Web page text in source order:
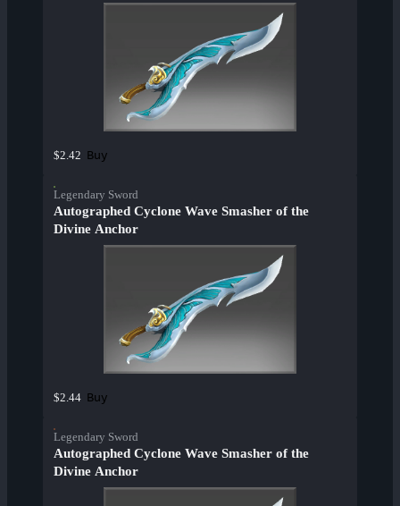
$2.42 Buy
Legendary Sword
Autographed Cyclone Wave Smasher of the
Divine Anchor
$2.44 Buy
Legendary Sword
Autographed Cyclone Wave Smasher of the
Divine Anchor